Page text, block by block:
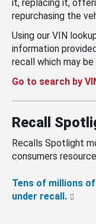
it, replacing it,
repurchasing the
Using our VIN
information
recall which may
Go to search by
Recall
Recalls Spotlight
consumers
Tens of millions
under recall.